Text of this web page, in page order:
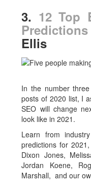
3. 12 Top
Predictions
Ellis
In the number
posts of 2020 list, I
SEO will change
look like in 2021.
Learn from
predictions for
Dixon Jones,
Jordan Koene,
Marshall, and our